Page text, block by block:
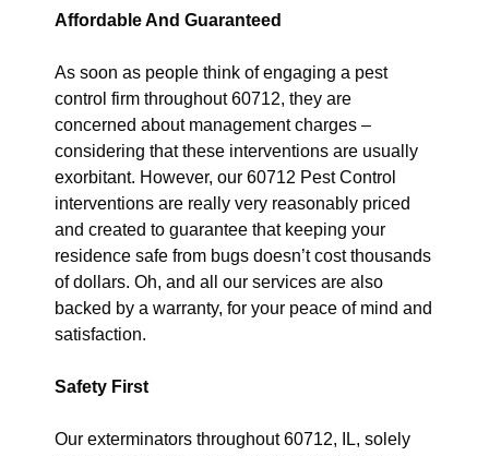
Affordable And Guaranteed
As soon as people think of engaging a pest
control firm throughout 60712, they are
concerned about management charges –
considering that these interventions are usually
exorbitant. However, our 60712 Pest Control
interventions are really very reasonably priced
and created to guarantee that keeping your
residence safe from bugs doesn’t cost thousands
of dollars. Oh, and all our services are also
backed by a warranty, for your peace of mind and
satisfaction.
Safety First
Our exterminators throughout 60712, IL, solely